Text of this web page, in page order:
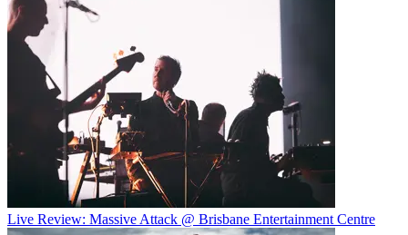
Live Review: Massive Attack @ Brisbane Entertainment Centre